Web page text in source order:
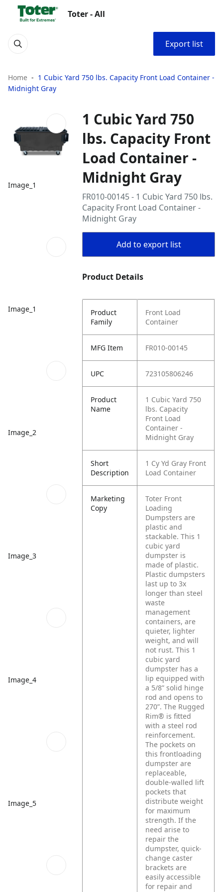
Toter - All
Export list
Home
1 Cubic Yard 750 lbs. Capacity Front Load Container -
Midnight Gray
Image_1
Image_1
Image_2
Image_3
Image_4
Image_5
1 Cubic Yard 750
lbs. Capacity Front
Load Container -
Midnight Gray
FR010-00145 - 1 Cubic Yard 750 lbs.
Capacity Front Load Container -
Midnight Gray
Add to export list
Product Details
Product
Family
Front Load
Container
MFG Item FR010-00145
UPC 723105806246
Product
Name
1 Cubic Yard 750
lbs. Capacity
Front Load
Container -
Midnight Gray
Short
Description
1 Cy Yd Gray Front
Load Container
Marketing
Copy
Toter Front
Loading
Dumpsters are
plastic and
stackable. This 1
cubic yard
dumpster is
made of plastic.
Plastic dumpsters
last up to 3x
longer than steel
waste
management
containers, are
quieter, lighter
weight, and will
not rust. This 1
cubic yard
dumpster has a
lip equipped with
a 5/8” solid hinge
rod and opens to
270”. The Rugged
Rim® is fitted
with a steel rod
reinforcement.
The pockets on
this frontloading
dumpster are
replaceable,
double-walled lift
pockets that
distribute weight
for maximum
strength. If the
need arise to
repair the
dumpster, quick-
change caster
brackets are
easily accessible
for repair and